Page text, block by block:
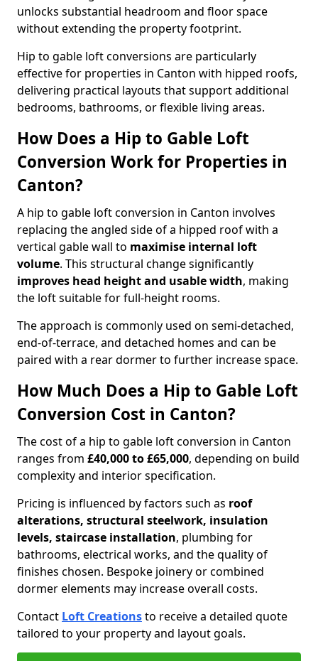
unlocks substantial headroom and floor space
without extending the property footprint.
Hip to gable loft conversions are particularly
effective for properties in Canton with hipped roofs,
delivering practical layouts that support additional
bedrooms, bathrooms, or flexible living areas.
How Does a Hip to Gable Loft
Conversion Work for Properties in
Canton?
A hip to gable loft conversion in Canton involves
replacing the angled side of a hipped roof with a
vertical gable wall to maximise internal loft
volume. This structural change significantly
improves head height and usable width, making
the loft suitable for full-height rooms.
The approach is commonly used on semi-detached,
end-of-terrace, and detached homes and can be
paired with a rear dormer to further increase space.
How Much Does a Hip to Gable Loft
Conversion Cost in Canton?
The cost of a hip to gable loft conversion in Canton
ranges from £40,000 to £65,000, depending on build
complexity and interior specification.
Pricing is influenced by factors such as roof
alterations, structural steelwork, insulation
levels, staircase installation, plumbing for
bathrooms, electrical works, and the quality of
finishes chosen. Bespoke joinery or combined
dormer elements may increase overall costs.
Contact Loft Creationsto receive a detailed quote
tailored to your property and layout goals.